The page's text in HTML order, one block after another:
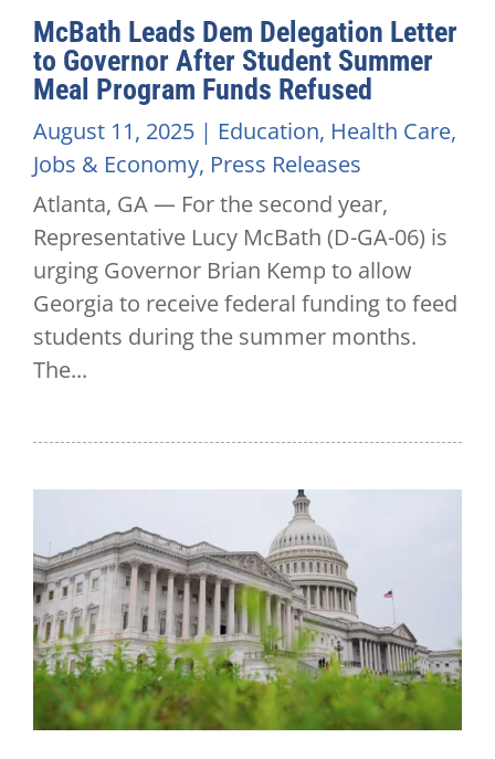
McBath Leads Dem Delegation Letter
to Governor After Student Summer
Meal Program Funds Refused
August 11, 2025 | Education, Health Care,
Jobs & Economy, Press Releases
Atlanta, GA — For the second year,
Representative Lucy McBath (D-GA-06) is
urging Governor Brian Kemp to allow
Georgia to receive federal funding to feed
students during the summer months.
The...